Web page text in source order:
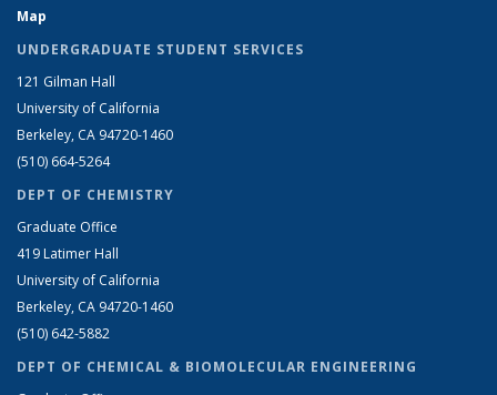
Map
UNDERGRADUATE STUDENT SERVICES
121 Gilman Hall
University of California
Berkeley, CA 94720-1460
(510) 664-5264
DEPT OF CHEMISTRY
Graduate Office
419 Latimer Hall
University of California
Berkeley, CA 94720-1460
(510) 642-5882
DEPT OF CHEMICAL & BIOMOLECULAR ENGINEERING